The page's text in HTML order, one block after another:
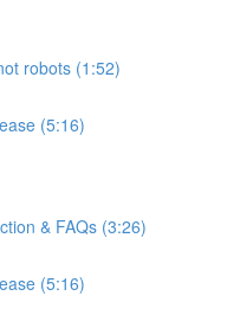
robots (1:52)
(5:16)
& FAQs (3:26)
(5:16)